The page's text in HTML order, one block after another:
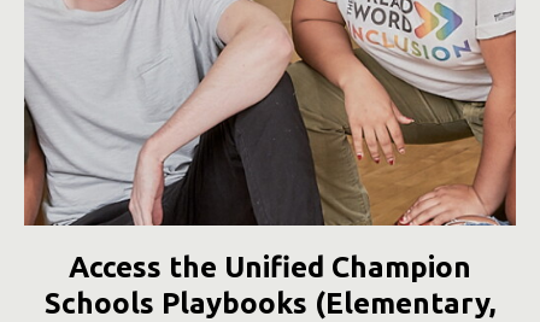
Access the Unified Champion
Schools Playbooks (Elementary,